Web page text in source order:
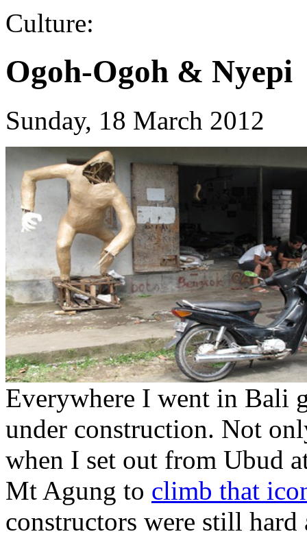
Culture:
Ogoh-Ogoh & Nyepi
Sunday, 18 March 2012
Everywhere I went in Bali
under construction. Not
when I set out from Ubud
Mt Agung to climb that
constructors were still hard